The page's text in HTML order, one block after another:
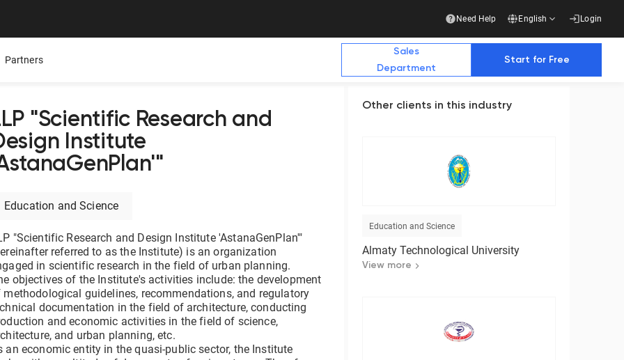
Need Help English Login
Mobile App
All Documentolog features on your smartphone — work
Connect 1C, Bitrix24, Enbek, and other services for online
document management
Electronic certificates of completed work
Prepare and send documents to counterparties in a few
clicks
Business
Ready-made solution for a complete transition
to electronic document management with
What leading media and industry publications write about us
Presentations
Download the Latest Materials on Our Solutions
Verify a Document
Get information about a document using its DOC ID
Partners
Sales
Department
Start for Free
"Scientific Research and
Institute
Education and Science
"Scientific Research and Design Institute 'AstanaGenPlan'"
referred to as the Institute) is an organization
in scientific research in the field of urban planning.
objectives of the Institute's activities include: the development
methodological guidelines, recommendations, and regulatory
documentation in the field of architecture, conducting
and economic activities in the field of science,
and urban planning, etc.
an economic entity in the quasi-public sector, the Institute
Other clients in this industry
Education and Science
Almaty Technological University
View more